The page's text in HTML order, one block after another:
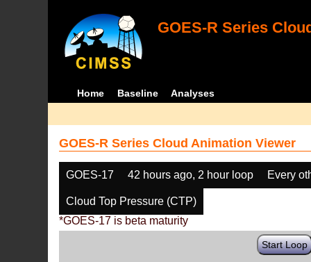
GOES-R Series
Home Baseline Analyses
GOES-R Series Cloud Animation Viewer
GOES-17 42 hours ago, 2 hour loop Every
Cloud Top Pressure (CTP)
*GOES-17 is beta maturity
Start Loop